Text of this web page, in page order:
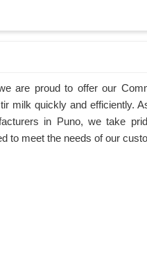
are proud to offer our
milk quickly and efficiently.
in Puno, we take
to meet the needs of our